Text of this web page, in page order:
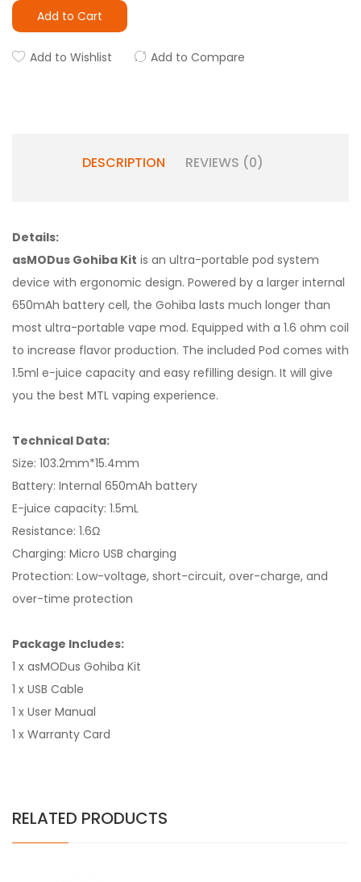
Add to Cart
Add to Wishlist Add to Compare
DESCRIPTION REVIEWS (0)
Details:
asMODus Gohiba Kit is an ultra-portable pod system
device with ergonomic design. Powered by a larger internal
650mAh battery cell, the Gohiba lasts much longer than
most ultra-portable vape mod. Equipped with a 1.6 ohm coil
to increase flavor production. The included Pod comes with
1.5ml e-juice capacity and easy refilling design. It will give
you the best MTL vaping experience.
Technical Data:
Size: 103.2mm*15.4mm
Battery: Internal 650mAh battery
E-juice capacity: 1.5mL
Resistance: 1.6Ω
Charging: Micro USB charging
Protection: Low-voltage, short-circuit, over-charge, and
over-time protection
Package Includes:
1 x asMODus Gohiba Kit
1 x USB Cable
1 x User Manual
1 x Warranty Card
RELATED PRODUCTS